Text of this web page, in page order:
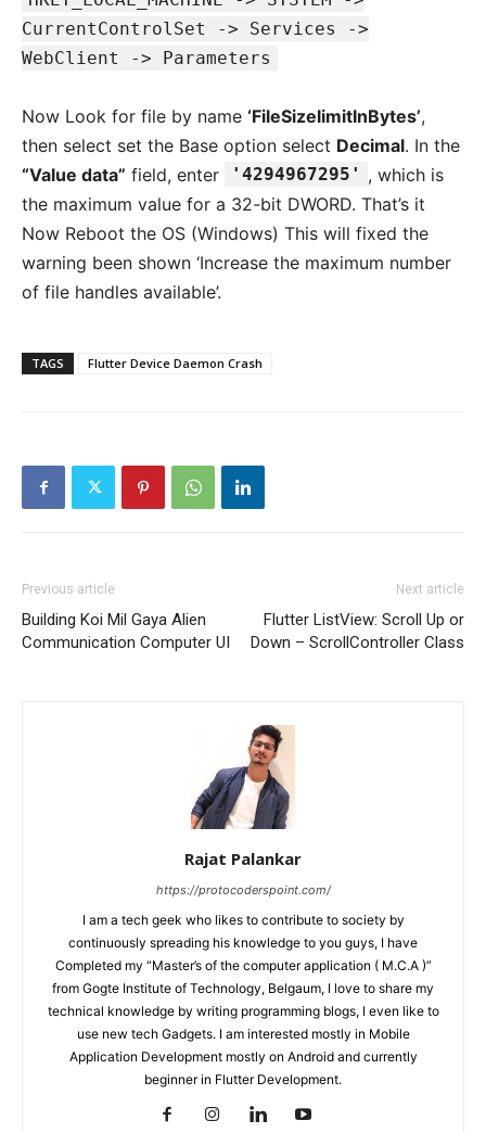
CurrentControlSet -> Services ->
WebClient -> Parameters
Now Look for file by name ‘FileSizelimitInBytes’,
then select set the Base option select Decimal. In the
“Value data” field, enter '4294967295' , which is
the maximum value for a 32-bit DWORD. That’s it
Now Reboot the OS (Windows) This will fixed the
warning been shown ‘Increase the maximum number
of file handles available’.
TAGS Flutter Device Daemon Crash
Previous article
Building Koi Mil Gaya Alien
Communication Computer UI
Next article
Flutter ListView: Scroll Up or
Down – ScrollController Class
Rajat Palankar
https://protocoderspoint.com/
I am a tech geek who likes to contribute to society by
continuously spreading his knowledge to you guys, I have
Completed my “Master’s of the computer application ( M.C.A )”
from Gogte Institute of Technology, Belgaum, I love to share my
technical knowledge by writing programming blogs, I even like to
use new tech Gadgets. I am interested mostly in Mobile
Application Development mostly on Android and currently
beginner in Flutter Development.